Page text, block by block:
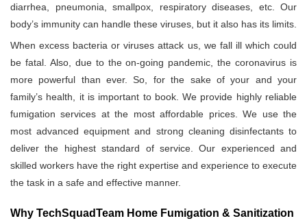
diarrhea, pneumonia, smallpox, respiratory diseases, etc. Our
body’s immunity can handle these viruses, but it also has its limits.
When excess bacteria or viruses attack us, we fall ill which could
be fatal. Also, due to the on-going pandemic, the coronavirus is
more powerful than ever. So, for the sake of your and your
family’s health, it is important to book. We provide highly reliable
fumigation services at the most affordable prices. We use the
most advanced equipment and strong cleaning disinfectants to
deliver the highest standard of service. Our experienced and
skilled workers have the right expertise and experience to execute
the task in a safe and effective manner.
Why TechSquadTeam Home Fumigation & Sanitization